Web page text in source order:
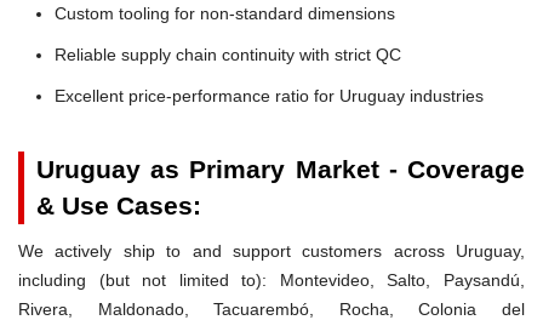
Custom tooling for non-standard dimensions
Reliable supply chain continuity with strict QC
Excellent price-performance ratio for Uruguay industries
Uruguay as Primary Market - Coverage
& Use Cases:
We actively ship to and support customers across Uruguay,
including (but not limited to): Montevideo, Salto, Paysandú,
Rivera, Maldonado, Tacuarembó, Rocha, Colonia del